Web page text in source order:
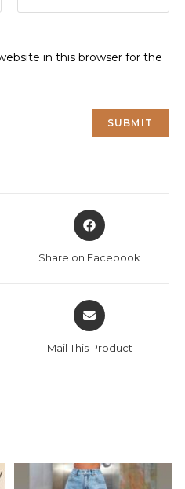
in this browser for the
Opens
in
new
Share on Facebook
Opens
in
new
Mail This Product